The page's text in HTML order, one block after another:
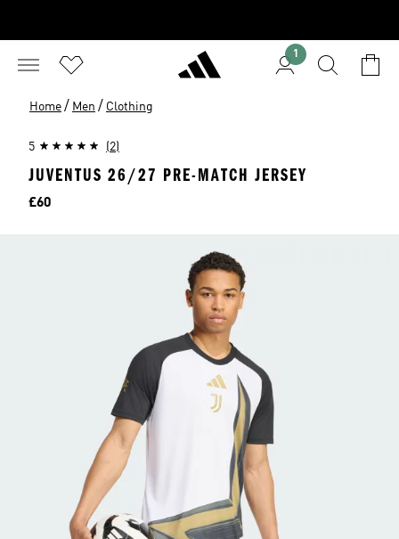
1
Home / Men / Clothing
5 (2)
JUVENTUS 26/27 PRE-MATCH JERSEY
Price
£60